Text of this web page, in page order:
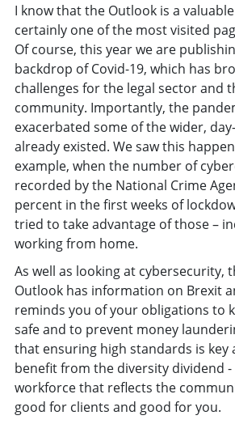
I know that the Outlook is a
certainly one of the most visited
Of course, this year we are
backdrop of Covid-19, which has
challenges for the legal sector and
community. Importantly, the
exacerbated some of the wider,
already existed. We saw this
example, when the number of
recorded by the National Crime
percent in the first weeks of
tried to take advantage of those –
working from home.
As well as looking at cybersecurity,
Outlook has information on Brexit
reminds you of your obligations to
safe and to prevent money
that ensuring high standards is key
benefit from the diversity dividend -
workforce that reflects the
good for clients and good for you.